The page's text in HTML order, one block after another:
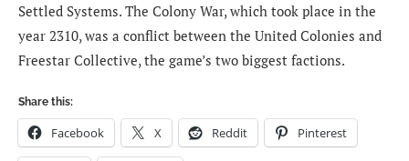
Settled Systems. The Colony War, which took place in the
year 2310, was a conflict between the United Colonies and
Freestar Collective, the game’s two biggest factions.
Share this:
Facebook X Reddit Pinterest